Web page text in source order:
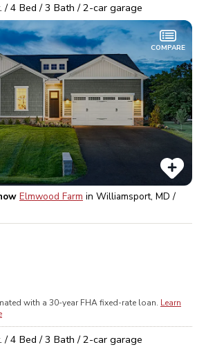
/4 Bed /3 Bath /2-car garage
COMPARE
Elmwood Farm in Williamsport, MD /
with a 30-year FHAfixed-rate loan. Learn
/4 Bed /3 Bath /2-car garage